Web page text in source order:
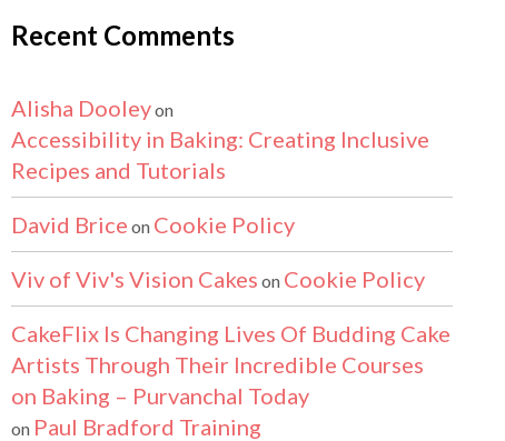
Recent Comments
Alisha Dooleyon
Accessibility in Baking: Creating Inclusive
Recipes and Tutorials
David Brice on Cookie Policy
Viv of Viv's Vision Cakes on Cookie Policy
CakeFlix Is Changing Lives Of Budding Cake
Artists Through Their Incredible Courses
on Baking – Purvanchal Today
on Paul Bradford Training